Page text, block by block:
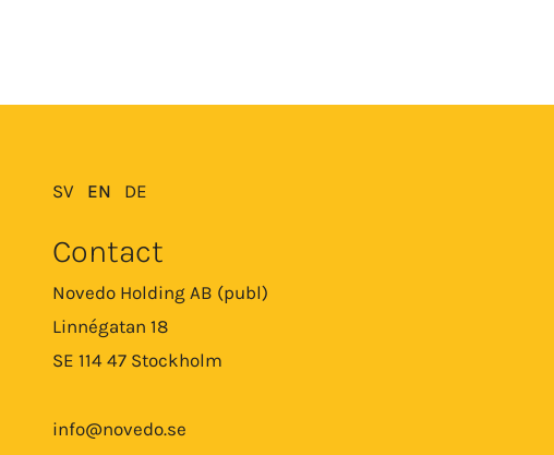
SV EN DE
Contact
Novedo Holding AB (publ)
Linnégatan 18
SE 114 47 Stockholm
info@novedo.se